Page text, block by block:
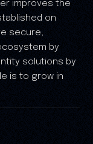
improves the
on
secure,
by
solutions by
is to grow in